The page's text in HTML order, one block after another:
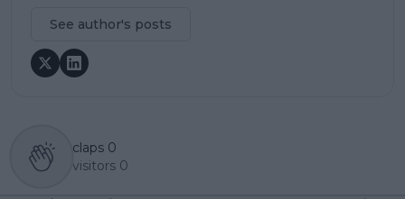
See author's posts
claps 0
visitors 0